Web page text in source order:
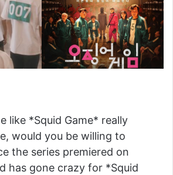
like *Squid Game* really
would you be willing to
the series premiered on
has gone crazy for *Squid